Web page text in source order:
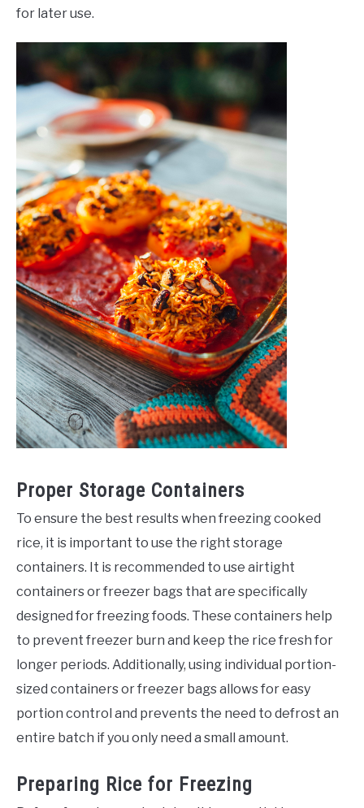
for later use.
Proper Storage Containers
To ensure the best results when freezing cooked
rice, it is important to use the right storage
containers. It is recommended to use airtight
containers or freezer bags that are specifically
designed for freezing foods. These containers help
to prevent freezer burn and keep the rice fresh for
longer periods. Additionally, using individual portion-
sized containers or freezer bags allows for easy
portion control and prevents the need to defrost an
entire batch if you only need a small amount.
Preparing Rice for Freezing